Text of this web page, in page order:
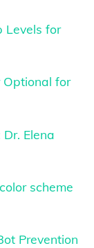
Levels for
Optional for
Elena
scheme
Prevention